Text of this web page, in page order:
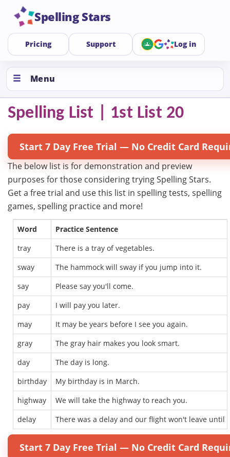
Spelling Stars
Pricing Support Log in
Menu
Spelling List | 1st List 20
Start 7 Day Free Trial — No Credit Card
The below list is for demonstration and preview
purposes for those considering trying Spelling Stars.
Get a free trial and use this list in spelling tests, spelling
games, spelling practice and more!
Word
Practice Sentence
tray
There is a tray of vegetables.
sway
The hammock will sway if you jump into it.
say
Please say you'll come.
pay
I will pay you later.
may
It may be years before I see you again.
gray
The gray hair makes you look smart.
day
The day is long.
birthday
My birthday is in March.
highway
We will take the highway to reach you.
delay
There was a delay and our flight won't leave until
Start 7 Day Free Trial — No Credit Card